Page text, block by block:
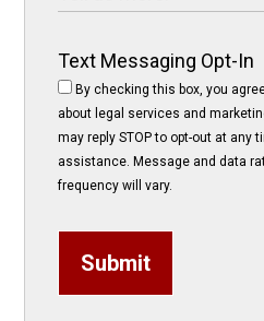
Text Messaging Opt-In
By checking this box, you
about legal services and
may reply STOP to opt-out at any
assistance. Message and data
frequency will vary.
Submit